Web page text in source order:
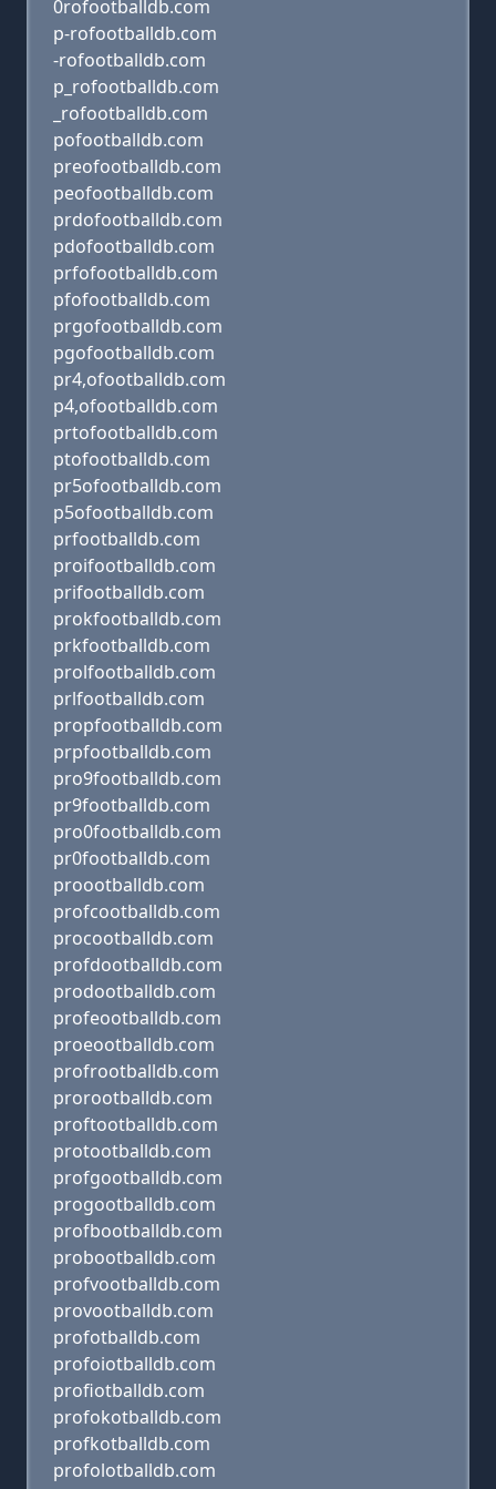
0rofootballdb.com
p-rofootballdb.com
-rofootballdb.com
p_rofootballdb.com
_rofootballdb.com
pofootballdb.com
preofootballdb.com
peofootballdb.com
prdofootballdb.com
pdofootballdb.com
prfofootballdb.com
pfofootballdb.com
prgofootballdb.com
pgofootballdb.com
pr4,ofootballdb.com
p4,ofootballdb.com
prtofootballdb.com
ptofootballdb.com
pr5ofootballdb.com
p5ofootballdb.com
prfootballdb.com
proifootballdb.com
prifootballdb.com
prokfootballdb.com
prkfootballdb.com
prolfootballdb.com
prlfootballdb.com
propfootballdb.com
prpfootballdb.com
pro9footballdb.com
pr9footballdb.com
pro0footballdb.com
pr0footballdb.com
proootballdb.com
profcootballdb.com
procootballdb.com
profdootballdb.com
prodootballdb.com
profeootballdb.com
proeootballdb.com
profrootballdb.com
prorootballdb.com
proftootballdb.com
protootballdb.com
profgootballdb.com
progootballdb.com
profbootballdb.com
probootballdb.com
profvootballdb.com
provootballdb.com
profotballdb.com
profoiotballdb.com
profiotballdb.com
profokotballdb.com
profkotballdb.com
profolotballdb.com